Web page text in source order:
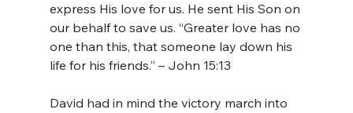
express His love for us. He sent His Son on
our behalf to save us. “Greater love has no
one than this, that someone lay down his
life for his friends.” – John 15:13
David had in mind the victory march into